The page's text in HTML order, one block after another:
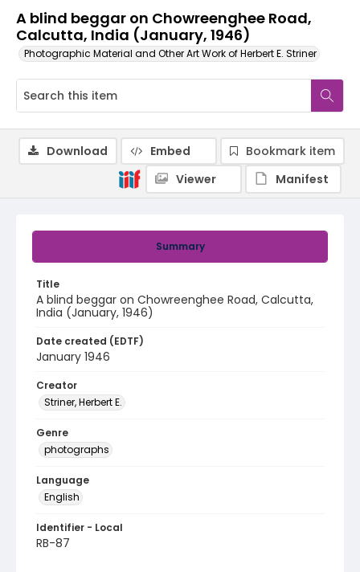
A blind beggar on Chowreenghee Road,
Calcutta, India (January, 1946)
Photographic Material and Other Art Work of Herbert E. Striner
Summary
Title
A blind beggar on Chowreenghee Road, Calcutta,
India (January, 1946)
Date created (EDTF)
January 1946
Creator
Striner, Herbert E.
Genre
photographs
Language
English
Identifier - Local
RB-87
Download Embed
Bookmark item
Viewer
Manifest